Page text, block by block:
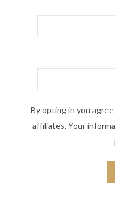
By opting in you
affiliates. Your